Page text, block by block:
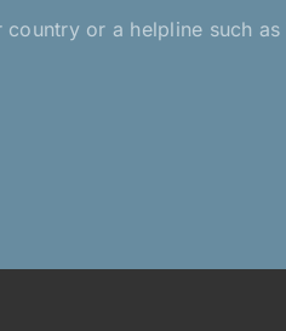
or a helpline such as